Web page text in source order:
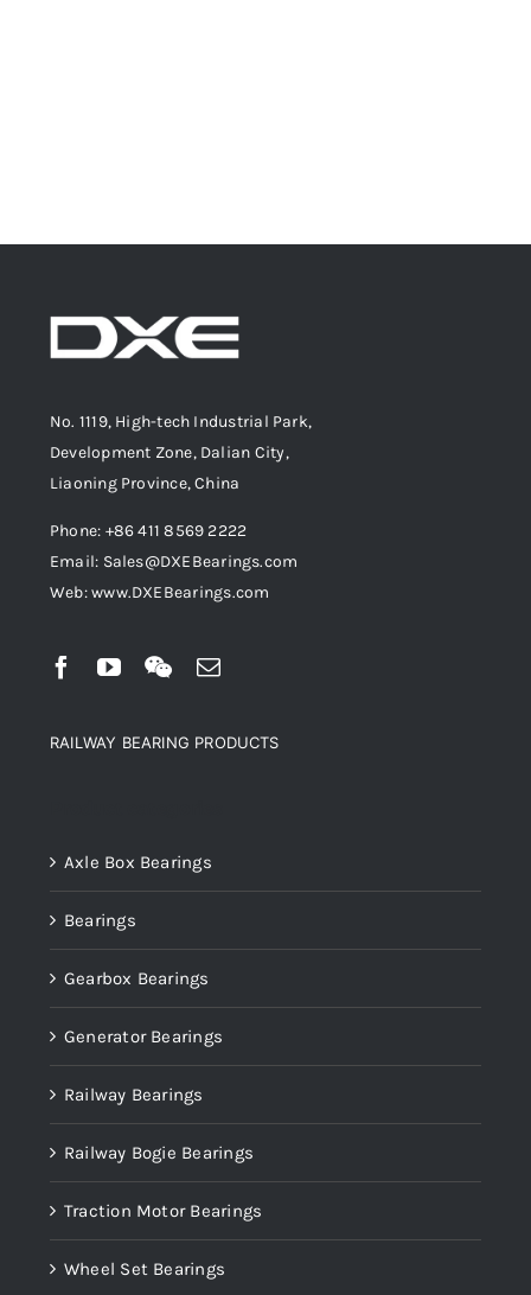
No. 1119, High-tech Industrial Park,
Development Zone, Dalian City,
Liaoning Province, China
Phone: +86 411 8569 2222
Email: Sales@DXEBearings.com
Web: www.DXEBearings.com
RAILWAY BEARING PRODUCTS
Axle Box Bearings
Bearings
Gearbox Bearings
Generator Bearings
Railway Bearings
Railway Bogie Bearings
Traction Motor Bearings
Wheel Set Bearings